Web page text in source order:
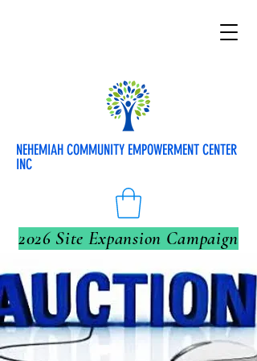
NEHEMIAH COMMUNITY EMPOWERMENT CENTER
INC
2026 Site Expansion Campaign